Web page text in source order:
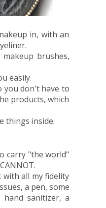
in, with an
brushes,
easily.
you don't have to
products, which
things inside.
carry "the world"
with all my fidelity
a pen, some
hand sanitizer, a